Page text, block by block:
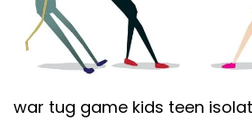
war tug game kids teen